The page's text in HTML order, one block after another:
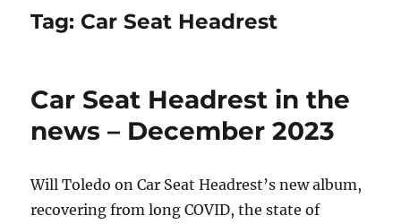
Tag: Car Seat Headrest
Car Seat Headrest in the
news – December 2023
Will Toledo on Car Seat Headrest’s new album,
recovering from long COVID, the state of